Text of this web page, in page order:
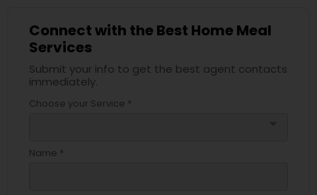
Connect with the Best Home Meal
Services
Submit your info to get the best agent contacts
immediately.
Choose your Service *
Name *